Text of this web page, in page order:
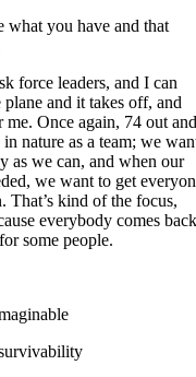
what you have and that
force leaders, and I can
and it takes off, and
me. Once again, 74 out and
nature as a team; we
as we can, and when our
we want to get
That’s kind of the focus,
everybody comes back
some people.